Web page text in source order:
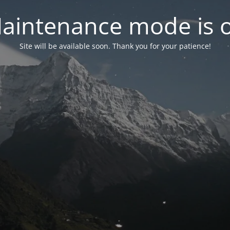
mode is
Site will be available soon. Thank you for your patience!